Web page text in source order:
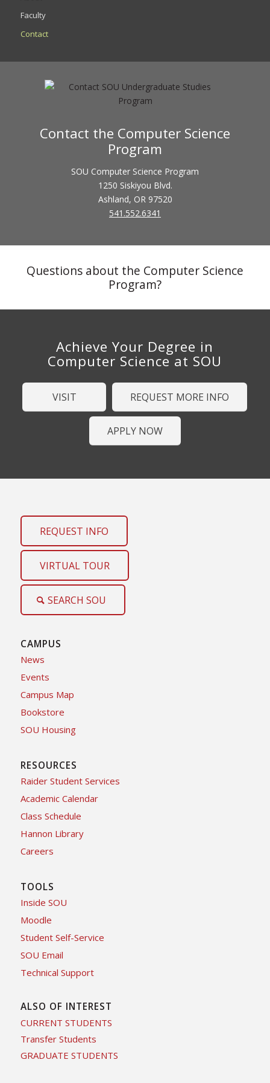
Faculty
Contact
Contact the Computer Science
Program
SOU Computer Science Program
1250 Siskiyou Blvd.
Ashland, OR 97520
541.552.6341
Questions about the Computer Science
Program?
Achieve Your Degree in
Computer Science at SOU
VISIT REQUEST MORE INFO
APPLY NOW
REQUEST INFO
VIRTUAL TOUR
SEARCH SOU
CAMPUS
News
Events
Campus Map
Bookstore
SOU Housing
RESOURCES
Raider Student Services
Academic Calendar
Class Schedule
Hannon Library
Careers
TOOLS
Inside SOU
Moodle
Student Self-Service
SOU Email
Technical Support
ALSO OF INTEREST
CURRENT STUDENTS
Transfer Students
GRADUATE STUDENTS